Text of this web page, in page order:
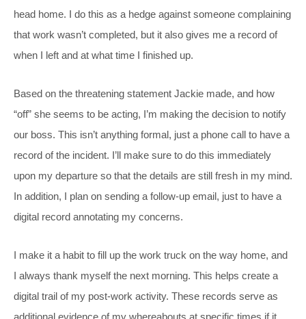
head home. I do this as a hedge against someone complaining
that work wasn’t completed, but it also gives me a record of
when I left and at what time I finished up.
Based on the threatening statement Jackie made, and how
“off” she seems to be acting, I’m making the decision to notify
our boss. This isn’t anything formal, just a phone call to have a
record of the incident. I’ll make sure to do this immediately
upon my departure so that the details are still fresh in my mind.
In addition, I plan on sending a follow-up email, just to have a
digital record annotating my concerns.
I make it a habit to fill up the work truck on the way home, and
I always thank myself the next morning. This helps create a
digital trail of my post-work activity. These records serve as
additional evidence of my whereabouts at specific times if it